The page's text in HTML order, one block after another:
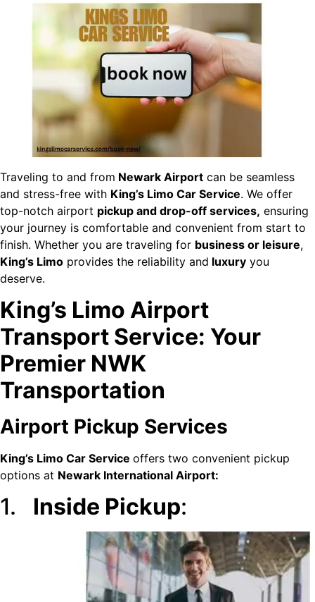
Traveling to and from Newark Airport can be seamless
and stress-free with King’s Limo Car Service. We offer
top-notch airport pickup and drop-off services, ensuring
your journey is comfortable and convenient from start to
finish. Whether you are traveling for business or leisure,
King’s Limo provides the reliability and luxury you
deserve.
King’s Limo Airport
Transport Service: Your
Premier NWK
Transportation
Airport Pickup Services
King’s Limo Car Service offers two convenient pickup
options at Newark International Airport:
1. Inside Pickup: